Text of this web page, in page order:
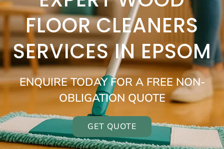
FLOOR CLEANERS
SERVICES IN EPSOM
ENQUIRE TODAY FOR A FREE NON-
OBLIGATION QUOTE
GET QUOTE